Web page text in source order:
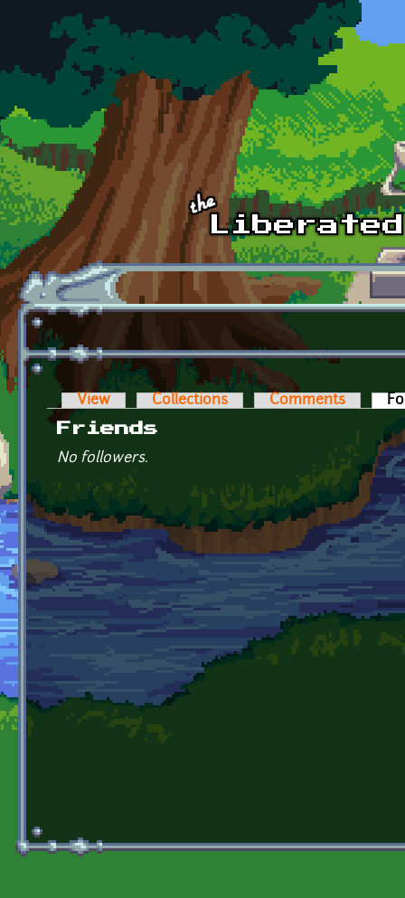
Skip to main content
Primary tabs
View Collections Comments
Friends
No followers.